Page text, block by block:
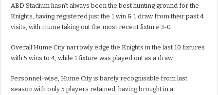
ABD Stadium hasn’t always been the best hunting ground for the
Knights, having registered just the 1 win & 1 draw from their past 4
visits, with Hume taking out the most recent fixture 3-0.
Overall Hume City narrowly edge the Knights in the last 10 fixtures
with 5 wins to 4, while 1 fixture was played out as a draw.
Personnel-wise, Hume City is barely recognisable from last
season with only 5 players retained, having brought in a